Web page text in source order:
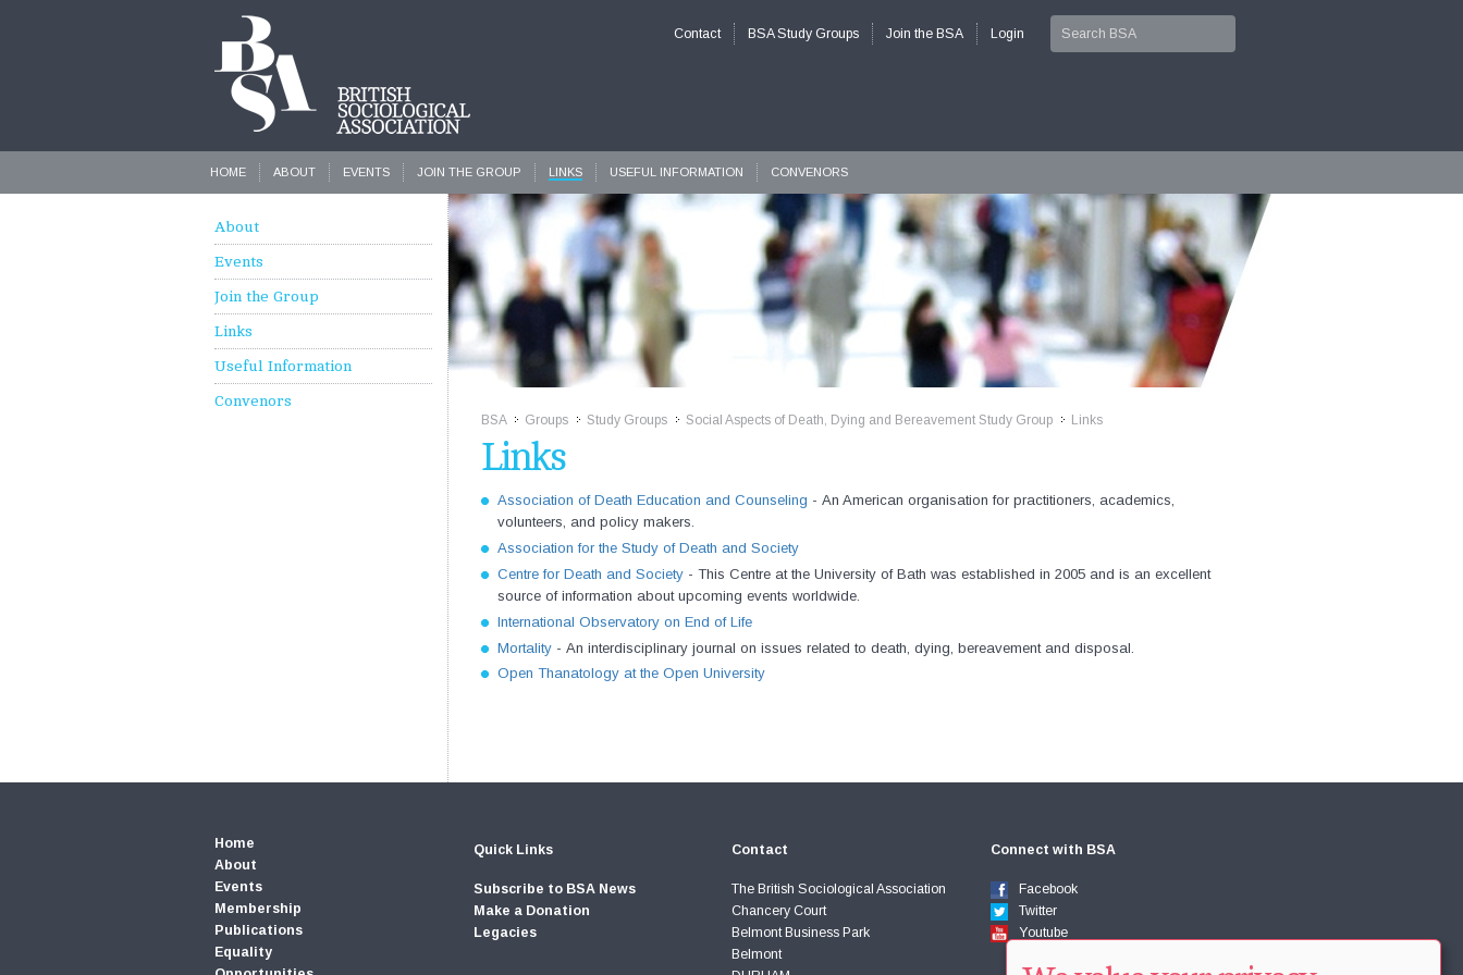
Contact BSA Study Groups Join the BSA Login
HOME ABOUT EVENTS JOIN THE GROUP LINKS USEFUL INFORMATION CONVENORS
About
Events
Join the Group
Links
Useful Information
Convenors
BSA >>
Groups >>
Study Groups >>
Social Aspects of Death, Dying and Bereavement Study Group >>
Links
Links
Association of Death Education and Counseling - An American organisation for practitioners, academics,
volunteers, and policy makers.
Association for the Study of Death and Society
Centre for Death and Society- This Centre at the University of Bath was established in 2005 and is an excellent
source of information about upcoming events worldwide.
International Observatory on End of Life
Mortality- An interdisciplinary journal on issues related to death, dying, bereavement and disposal.
Open Thanatology at the Open University
Home
About
Events
Membership
Publications
Equality
Quick Links
Subscribe to BSA News
Make a Donation
Legacies
Contact
The British Sociological Association
Chancery Court
Belmont Business Park
Belmont
Connect with BSA
Facebook
Twitter
Youtube